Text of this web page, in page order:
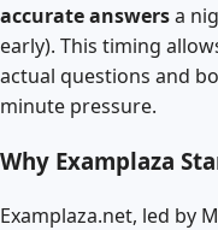
accurate answersa
early). This timing
actual questions and
minute pressure.
Why Examplaza
Examplaza.net, led by